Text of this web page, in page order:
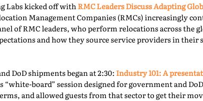
Labs kicked off withRMC Leaders Discuss Adapting
Management Companies (RMCs) increasingly
of RMC leaders, who perform relocations across the
and how they source service providers in
DoD shipments began at 2:30: Industry 101: A
board” session designed for government and
and allowed guests from that sector to get their